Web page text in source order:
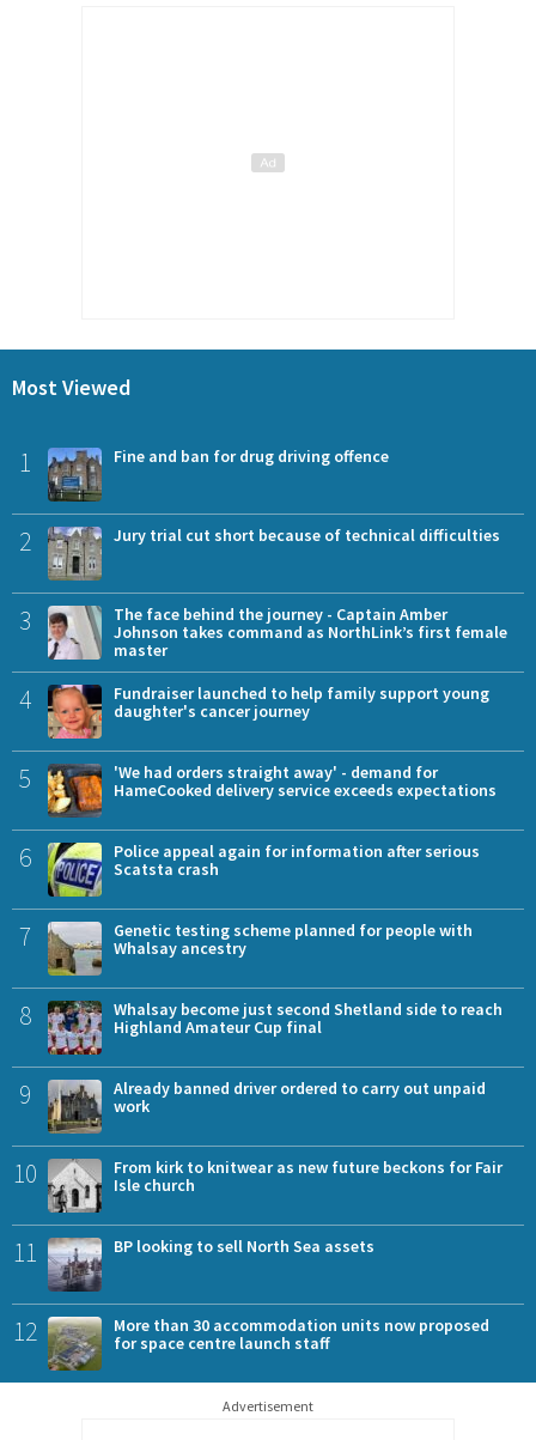
Most Viewed
1 Fine and ban for drug driving offence
2 Jury trial cut short because of technical difficulties
3
The face behind the journey - Captain Amber
Johnson takes command as NorthLink’s first female
master
4
Fundraiser launched to help family support young
daughter's cancer journey
5
'We had orders straight away' - demand for
HameCooked delivery service exceeds expectations
6
Police appeal again for information after serious
Scatsta crash
7
Genetic testing scheme planned for people with
Whalsay ancestry
8
Whalsay become just second Shetland side to reach
Highland Amateur Cup final
9
Already banned driver ordered to carry out unpaid
work
10
From kirk to knitwear as new future beckons for Fair
Isle church
11 BP looking to sell North Sea assets
12
More than 30 accommodation units now proposed
for space centre launch staff
Advertisement